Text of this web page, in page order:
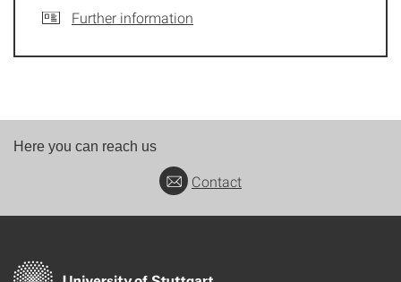
Further information
Here you can reach us
Contact